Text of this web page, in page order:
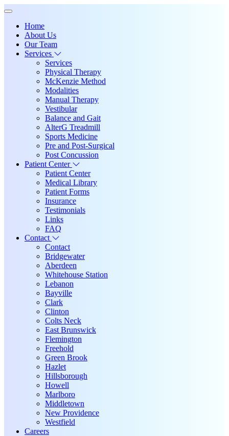
Home
About Us
Our Team
Services
Services
Physical Therapy
McKenzie Method
Modalities
Manual Therapy
Vestibular
Balance and Gait
AlterG Treadmill
Sports Medicine
Pre and Post-Surgical
Post Concussion
Patient Center
Patient Center
Medical Library
Patient Forms
Insurance
Testimonials
Links
FAQ
Contact
Contact
Bridgewater
Aberdeen
Whitehouse Station
Lebanon
Bayville
Clark
Clinton
Colts Neck
East Brunswick
Flemington
Freehold
Green Brook
Hazlet
Hillsborough
Howell
Marlboro
Middletown
New Providence
Westfield
Careers